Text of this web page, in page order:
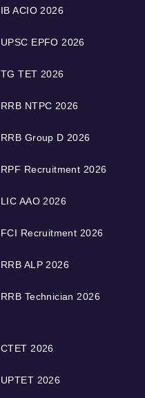
IB ACIO 2026
UPSC EPFO 2026
TG TET 2026
RRB NTPC 2026
RRB Group D 2026
RPF Recruitment 2026
LIC AAO 2026
FCI Recruitment 2026
RRB ALP 2026
RRB Technician 2026
CTET 2026
UPTET 2026